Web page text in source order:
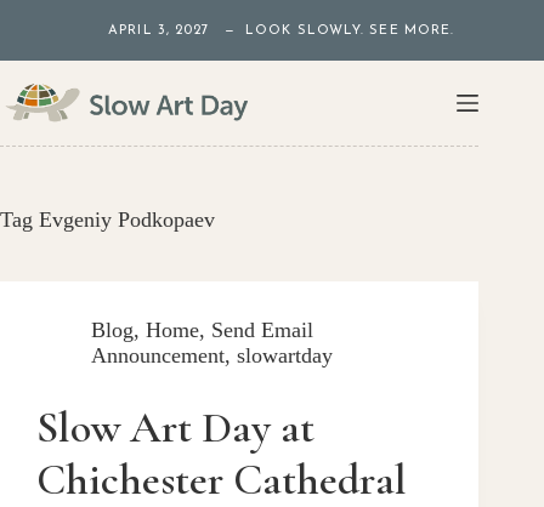
content
APRIL 3, 2027 — LOOK SLOWLY. SEE MORE.
Tag Evgeniy Podkopaev
Blog, Home, Send Email
Announcement, slowartday
Slow Art Day at
Chichester Cathedral